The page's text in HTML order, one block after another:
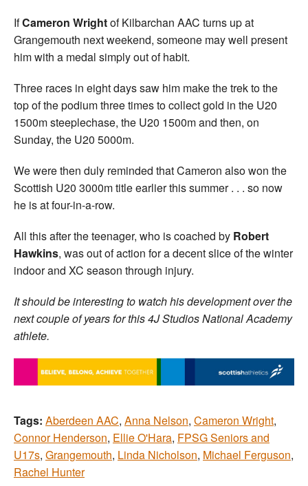
IfCameron Wrightof Kilbarchan AAC turns up at
Grangemouth next weekend, someone may well present
him with a medal simply out of habit.
Three races in eight days saw him make the trek to the
top of the podium three times to collect gold in the U20
1500m steeplechase, the U20 1500m and then, on
Sunday, the U20 5000m.
We were then duly reminded that Cameron also won the
Scottish U20 3000m title earlier this summer . . . so now
he is at four-in-a-row.
All this after the teenager, who is coached by Robert
Hawkins, was out of action for a decent slice of the winter
indoor and XC season through injury.
It should be interesting to watch his development over the
next couple of years for this 4J Studios National Academy
athlete.
Tags: Aberdeen AAC, Anna Nelson, Cameron Wright,
Connor Henderson, Ellie O'Hara, FPSG Seniors and
U17s, Grangemouth, Linda Nicholson, Michael Ferguson,
Rachel Hunter